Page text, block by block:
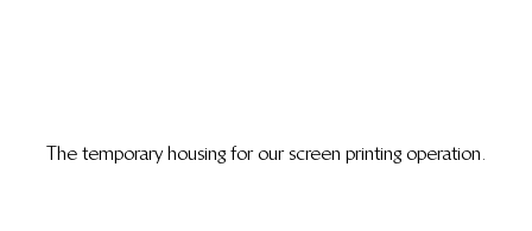
The temporary housing for our screen printing operation.